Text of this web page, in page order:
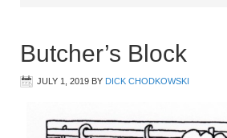
Butcher’s Block
JULY 1, 2019 BY DICK CHODKOWSKI